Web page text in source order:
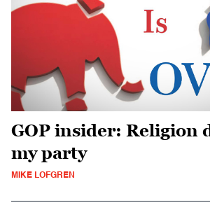
GOP insider: Religion
my party
MIKE LOFGREN